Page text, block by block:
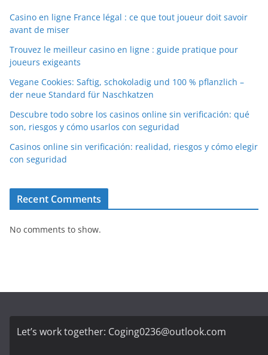
Casino en ligne France légal : ce que tout joueur doit savoir
avant de miser
Trouvez le meilleur casino en ligne : guide pratique pour
joueurs exigeants
Vegane Cookies: Saftig, schokoladig und 100 % pflanzlich –
der neue Standard für Naschkatzen
Descubre todo sobre los casinos online sin verificación: qué
son, riesgos y cómo usarlos con seguridad
Casinos online sin verificación: realidad, riesgos y cómo elegir
con seguridad
Recent Comments
No comments to show.
Let’s work together: Coging0236@outlook.com